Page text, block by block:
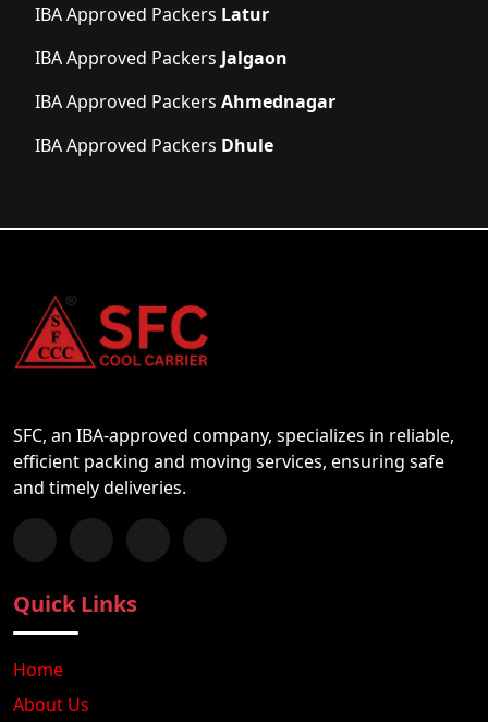
IBA Approved Packers Latur
IBA Approved Packers Jalgaon
IBA Approved Packers Ahmednagar
IBA Approved Packers Dhule
SFC, an IBA-approved company, specializes in reliable,
efficient packing and moving services, ensuring safe
and timely deliveries.
Follow us on Facebook
Chat with us on WhatsApp
Follow us on Instagram
Subscribe to our YouTube Channel
Quick Links
Home
About Us